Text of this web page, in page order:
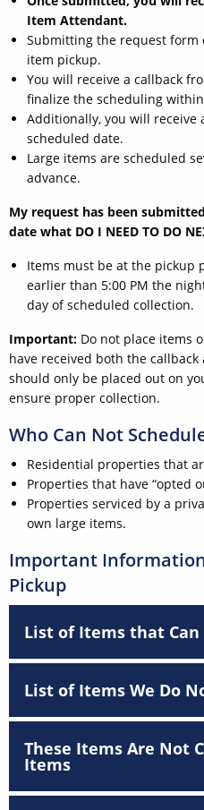
Item Attendant.
Submitting the request form
item pickup.
You will receive a callback
finalize the scheduling
Additionally, you will
scheduled date.
Large items are scheduled
advance.
My request has been
date what DO I NEED TO DO
Items must be at the pickup
earlier than 5:00 PM the
day of scheduled collection.
Important: Do not place items
have received both the
should only be placed out on
ensure proper collection.
Who Can Not
Residential properties that
Properties that have “opted
Properties serviced by a
own large items.
Important
Pickup
List of Items that Can
List of Items We Do
These Items Are Not
Items